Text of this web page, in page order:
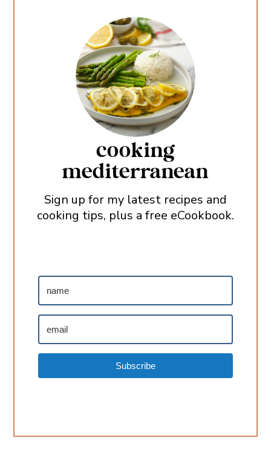
cooking
mediterranean
Sign up for my latest recipes and
cooking tips, plus a free eCookbook.
Subscribe